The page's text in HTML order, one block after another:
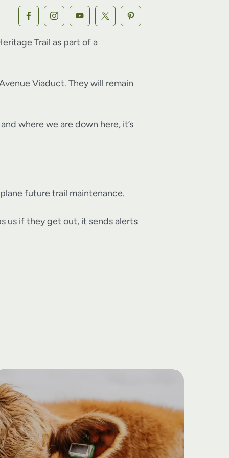
Trail as part of a
Viaduct. They will remain
where we are down here, it’s
future trail maintenance.
us if they get out, it sends alerts